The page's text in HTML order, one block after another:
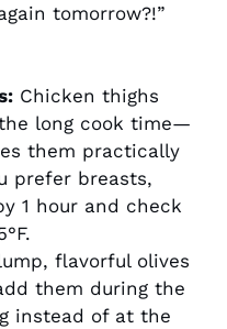
tomorrow?!”
Chicken thighs
long cook time—
them practically
prefer breasts,
1 hour and check
flavorful olives
them during the
instead of at the